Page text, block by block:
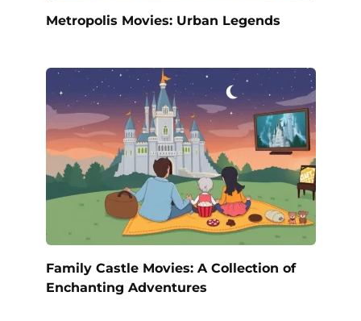
Metropolis Movies: Urban Legends
Family Castle Movies: A Collection of
Enchanting Adventures